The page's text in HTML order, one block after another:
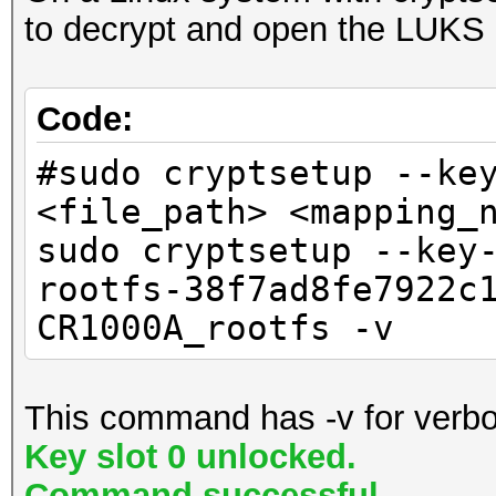
Description: Flashing
Images: script hlos-
wififw_v1-
wififw_v2-
Extracting: script
Description:
input_filepath
output_filepath
decrypted output
"""
# 1. Key Derivation
# The Swift code
# The input bytes
key_material =
0x75, 0x61, 0x23,
to decrypt and open the
Code:
#sudo cryptsetup --
<file_path>
sudo cryptsetup --
rootfs-
CR1000A_rootfs -v
This command has -v for
Key slot 0 unlocked.